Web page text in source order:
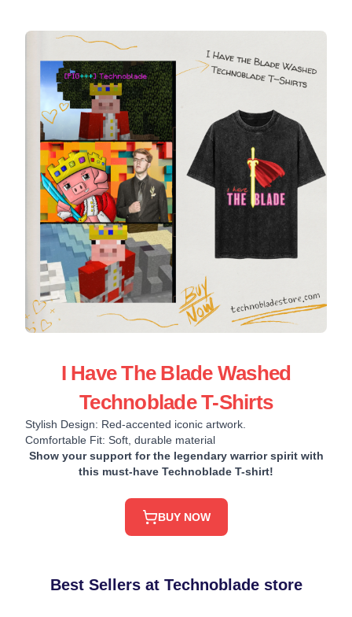
I Have The Blade Washed
Technoblade T-Shirts
Stylish Design: Red-accented iconic artwork.
Comfortable Fit: Soft, durable material
Show your support for the legendary warrior spirit with
this must-have Technoblade T-shirt!
BUY NOW
Best Sellers at Technoblade store